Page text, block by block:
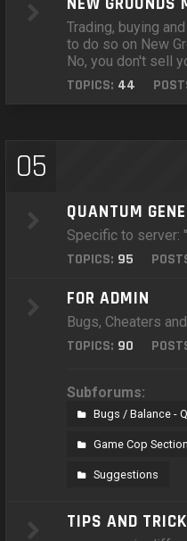
Trading, buying
to do so on New
No, you don't sell
TOPICS: 44
05
QUANTUM
Specific to server:
TOPICS: 95
FOR ADMIN
Bugs, Cheaters
TOPICS: 90
Subforums:
Bugs / Balance -
Game Cop Section
Suggestions
TIPS AND